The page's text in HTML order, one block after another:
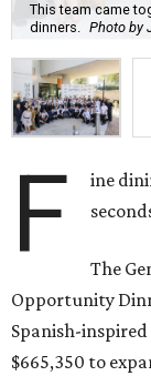
This team came
dinners. Photo by
F
ine
The
Opportunity
Spanish-inspired
$665,350 to